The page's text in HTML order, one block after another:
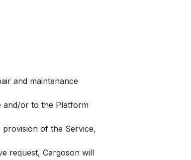
and maintenance
and/or to the Platform
of the Service,
request, Cargoson will